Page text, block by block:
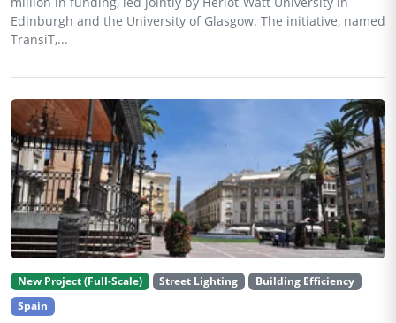
Edinburgh and the University of Glasgow. The initiative, named
TransiT,...
New Project (Full-Scale) Street Lighting
Building Efficiency
Spain